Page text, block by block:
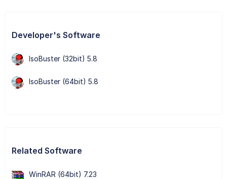
Developer's Software
IsoBuster (32bit) 5.8
IsoBuster (64bit) 5.8
Related Software
WinRAR (64bit) 7.23